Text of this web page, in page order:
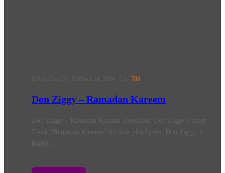
Pros Dee Gh March 24, 2024 788
Don Ziggy – Ramadan Kareem
Don Ziggy – Ramadan Kareem Download Don Ziggy’s latest
Track “Ramadan Kareem” for free plus lyrics. Don Ziggy, a
highly…